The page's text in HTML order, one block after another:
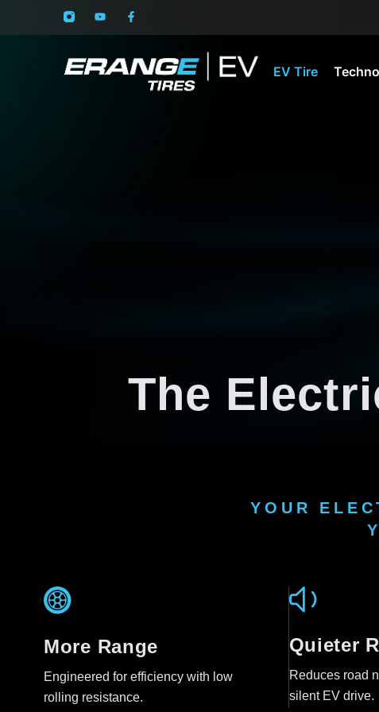
EV Tire
The
YOUR
More Range
Engineered for efficiency with low
rolling resistance.
Quieter
Reduces road
silent EV drive.